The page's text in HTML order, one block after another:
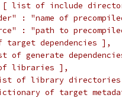
list of include
: "name of
: "path to
dependencies ],
generate
libraries ],
of library
of target